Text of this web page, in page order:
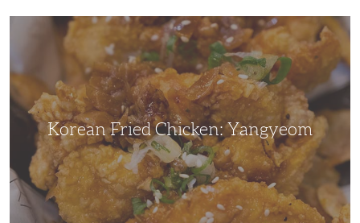
Korean Fried Chicken: Yangyeom